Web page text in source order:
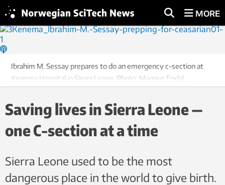
MORE
Ibrahim M. Sessay prepares to do an emergency c-section at
Kenema Hospital in Sierra Leone. Photo: Magnus Endal,
Saving lives in Sierra Leone —
one C-section at a time
Sierra Leone used to be the most
dangerous place in the world to give birth.